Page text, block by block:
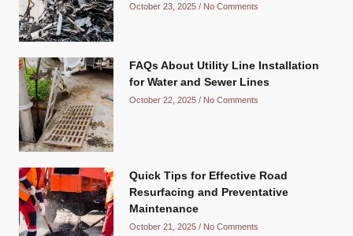
October 23, 2025 No Comments
FAQs About Utility Line Installation
for Water and Sewer Lines
October 22, 2025 No Comments
Quick Tips for Effective Road
Resurfacing and Preventative
Maintenance
October 21, 2025 No Comments